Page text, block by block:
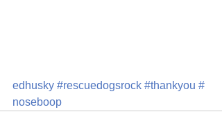
edhusky #rescuedogsrock #thankyou #
noseboop